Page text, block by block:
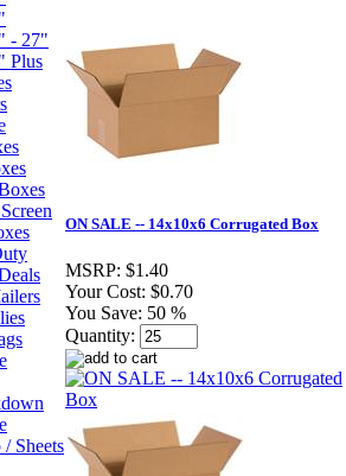
- 27"
Plus
Sheets
ON SALE -- 14x10x6 Corrugated Box
MSRP: $1.40
Your Cost: $0.70
You Save: 50 %
Quantity: